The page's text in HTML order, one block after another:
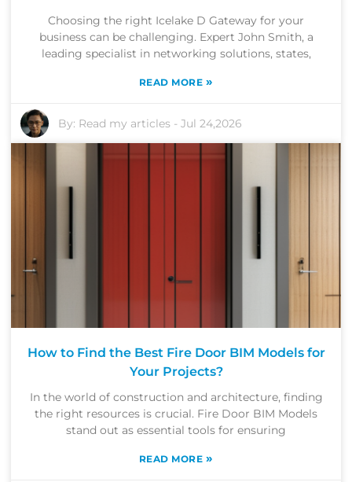
Choosing the right Icelake D Gateway for your
business can be challenging. Expert John Smith, a
leading specialist in networking solutions, states,
READ MORE »
By: Read my articles -Jul 24,2026
How to Find the Best Fire Door BIM Models for
Your Projects?
In the world of construction and architecture, finding
the right resources is crucial. Fire Door BIM Models
stand out as essential tools for ensuring
READ MORE »